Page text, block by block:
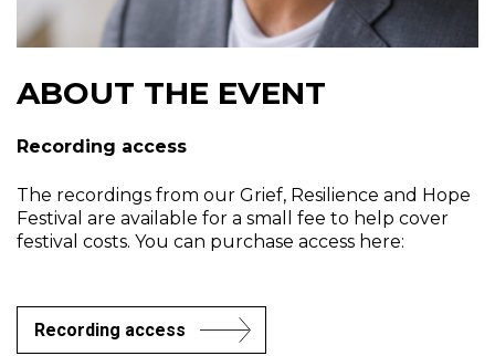
ABOUT THE EVENT
Recording access
The recordings from our Grief, Resilience and Hope
Festival are available for a small fee to help cover
festival costs. You can purchase access here:
Recording access